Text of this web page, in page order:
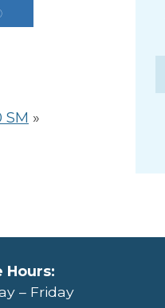
SM »
Hours:
– Friday